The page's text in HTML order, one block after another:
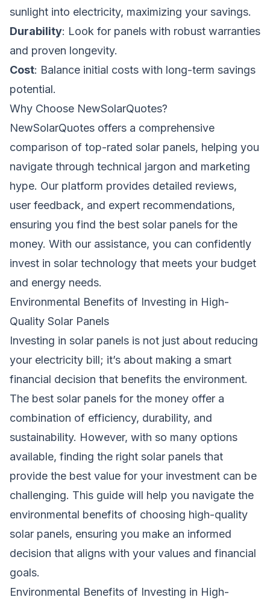
sunlight into electricity, maximizing your savings.
Durability: Look for panels with robust warranties
and proven longevity.
Cost: Balance initial costs with long-term savings
potential.
Why Choose NewSolarQuotes?
NewSolarQuotes offers a comprehensive
comparison of top-rated solar panels, helping you
navigate through technical jargon and marketing
hype. Our platform provides detailed reviews,
user feedback, and expert recommendations,
ensuring you find the best solar panels for the
money. With our assistance, you can confidently
invest in solar technology that meets your budget
and energy needs.
Environmental Benefits of Investing in High-
Quality Solar Panels
Investing in solar panels is not just about reducing
your electricity bill; it’s about making a smart
financial decision that benefits the environment.
The best solar panels for the money offer a
combination of efficiency, durability, and
sustainability. However, with so many options
available, finding the right solar panels that
provide the best value for your investment can be
challenging. This guide will help you navigate the
environmental benefits of choosing high-quality
solar panels, ensuring you make an informed
decision that aligns with your values and financial
goals.
Environmental Benefits of Investing in High-